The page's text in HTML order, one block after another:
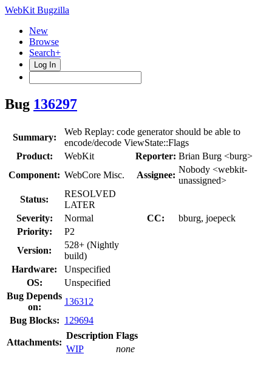
WebKit Bugzilla
New
Browse
Search+
Log In
Bug 136297
Summary:
Web Replay: code generator should be able to
encode/decode ViewState::Flags
Product:
WebKit Reporter: Brian Burg <burg>
Component: WebCore Misc. Assignee:
Nobody <webkit-
unassigned>
Status:
RESOLVED
LATER
Severity:
Normal CC:
bburg, joepeck
Priority:
P2
Version:
528+ (Nightly
build)
Hardware:
Unspecified
OS:
Unspecified
Bug Depends
on:
136312
Bug Blocks: 129694
Attachments:
Description Flags
WIP
none